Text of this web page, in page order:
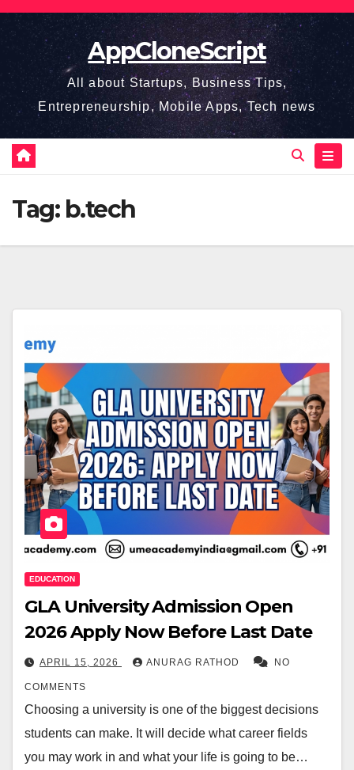
Skip
content
AppCloneScript
All about Startups, Business Tips,
Entrepreneurship, Mobile Apps, Tech news
Tag: b.tech
EDUCATION
GLA University Admission Open
2026 Apply Now Before Last Date
APRIL 15, 2026 ANURAG RATHOD NO
COMMENTS
Choosing a university is one of the biggest decisions
students can make. It will decide what career fields
you may work in and what your life is going to be…